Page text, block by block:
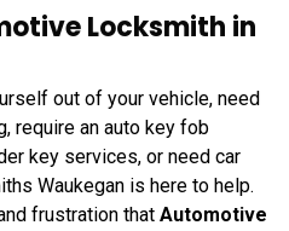
Locksmith in
out of your vehicle, need
require an auto key fob
key services, or need car
Waukegan is here to help.
frustration that Automotive